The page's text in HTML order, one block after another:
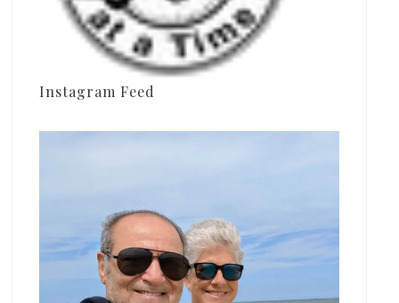
Instagram Feed